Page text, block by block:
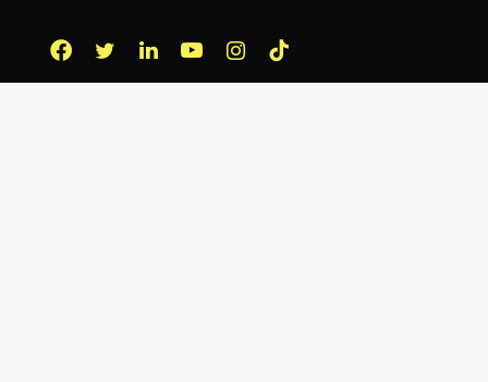
Facebook
TwitterLinkedInYouTubeInstagram
TikTok